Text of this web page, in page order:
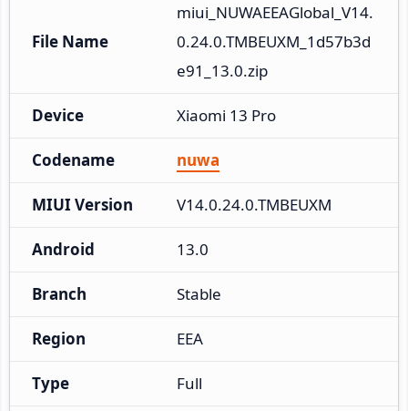
File Name
miui_NUWAEEAGlobal_V14.
0.24.0.TMBEUXM_1d57b3d
e91_13.0.zip
Device Xiaomi 13 Pro
Codename nuwa
MIUI Version V14.0.24.0.TMBEUXM
Android 13.0
Branch Stable
Region EEA
Type Full